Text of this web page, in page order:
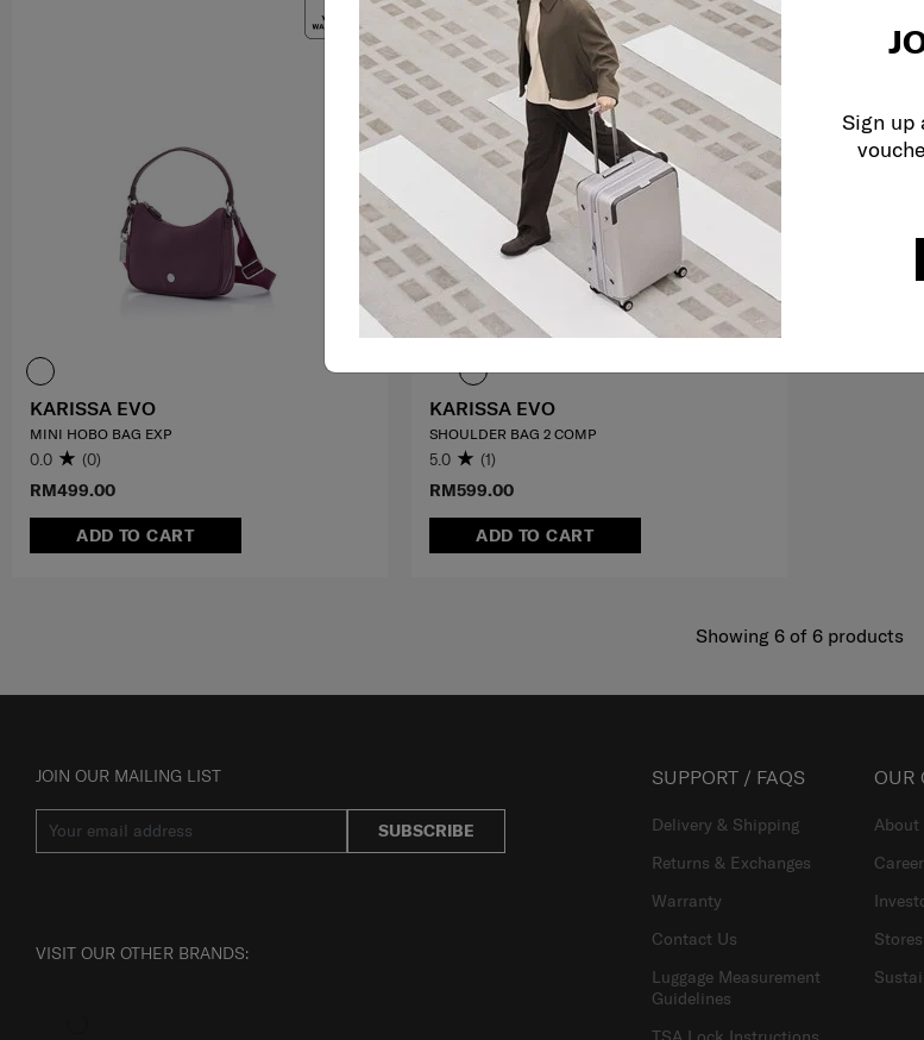
Sign up
RM499.00
ADD TO CART
KARISSA EVO
MINI HOBO BAG EXP
0.0 (0)
RM599.00
ADD TO CART
KARISSA EVO
SHOULDER BAG 2 COMP
5.0 (1)
Showing 6of 6products
JOIN OUR MAILING LIST
SUBSCRIBE
VISIT OUR OTHER BRANDS:
SUPPORT / FAQS
Delivery & Shipping
Returns & Exchanges
Warranty
Contact Us
Luggage Measurement
Guidelines
OUR
About
Stores